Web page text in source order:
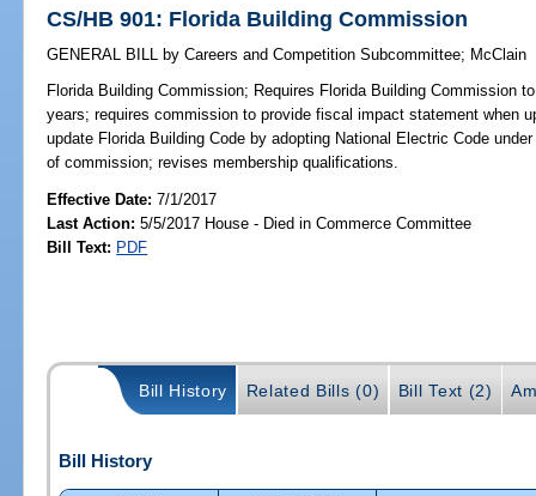
CS/HB 901: Florida Building Commission
GENERAL BILL by Careers and Competition Subcommittee; McClain
Florida Building Commission; Requires Florida Building Commission
years; requires commission to provide fiscal impact statement when
update Florida Building Code by adopting National Electric Code
of commission; revises membership qualifications.
Effective Date:7/1/2017
Last Action: 5/5/2017 House - Died in Commerce Committee
Bill Text: PDF
Bill History Related Bills (0) Bill Text (2)
Bill History